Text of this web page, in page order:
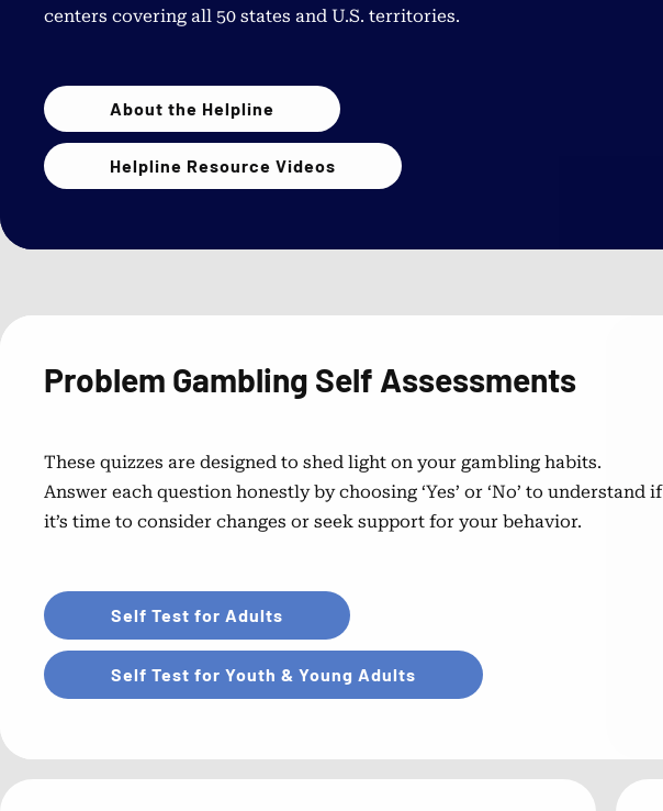
centers covering all 50 states and U.S. territories.
About the Helpline
Helpline Resource Videos
Problem Gambling Self Assessments
These quizzes are designed to shed light on your gambling habits.
Answer each question honestly by choosing ‘Yes’ or ‘No’ to understand if
it’s time to consider changes or seek support for your behavior.
Self Test for Adults
Self Test for Youth & Young Adults